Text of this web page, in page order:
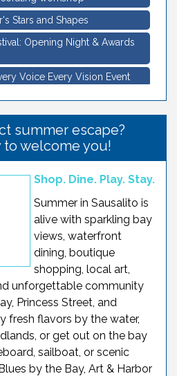
Stars and Shapes
Opening Night & Awards
Voice Every Vision Event
Festival
History Downtown Walking
Stars and Shapes
workshop
Sail on SF Bay
workshop
Stars and Shapes
Opening Night & Awards
summer escape?
to welcome you!
Shop. Dine. Play. Stay.
Summer in Sausalito is
alive with sparkling bay
views, waterfront
dining, boutique
shopping, local art,
unforgettable community
Princess Street, and
fresh flavors by the water,
or get out on the bay
sailboat, or scenic
by the Bay, Art & Harbor